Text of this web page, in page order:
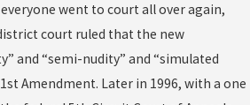
everyone went to court all over again,
court ruled that the new
and “semi-nudity” and “simulated
Amendment. Later in 1996, with a one